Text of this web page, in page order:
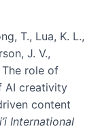
T., Lua, K. L.,
J. V.,
The role of
AI creativity
content
International